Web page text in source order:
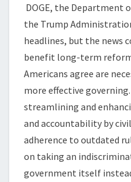
DOGE, the Department
the Trump
headlines, but the news
benefit long-term
Americans agree are
more effective
streamlining and
and accountability by
adherence to outdated
on taking an
government itself